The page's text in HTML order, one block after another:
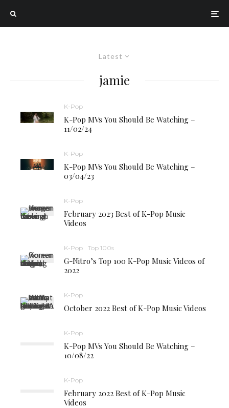
Latest
jamie
K-Pop
K-Pop MVs You Should Be Watching –
11/02/24
K-Pop
K-Pop MVs You Should Be Watching –
03/04/23
K-Pop
February 2023 Best of K-Pop Music
Videos
K-Pop Top 100s
G-Nitro’s Top 100 K-Pop Music Videos of
2022
K-Pop
October 2022 Best of K-Pop Music Videos
K-Pop
K-Pop MVs You Should Be Watching –
10/08/22
K-Pop
February 2022 Best of K-Pop Music
Videos